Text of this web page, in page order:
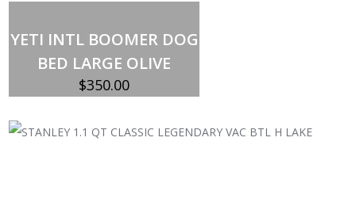
YETI INTL BOOMER DOG
BED LARGE OLIVE
$350.00